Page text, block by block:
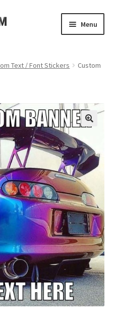
Menu
Expand
menu
Text / Font Stickers
Custom